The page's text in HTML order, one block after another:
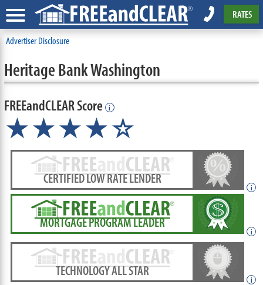
RATES
Advertiser Disclosure
Heritage Bank Washington
FREEandCLEAR Score i
★★★★☆
CERTIFIED LOW RATE LENDER
i
MORTGAGE PROGRAM LEADER
i
TECHNOLOGY ALL STAR
i